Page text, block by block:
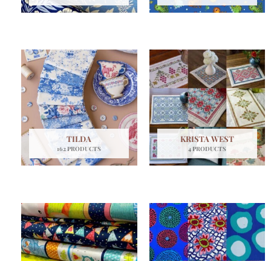
TILDA
162 PRODUCTS
KRISTA WEST
4 PRODUCTS